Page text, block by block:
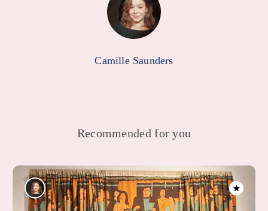
Camille Saunders
Recommended for you